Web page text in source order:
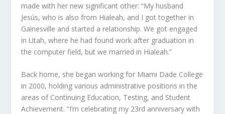
made with her new significant other: “My husband
Jesús, who is also from Hialeah, and I got together in
Gainesville and started a relationship. We got engaged
in Utah, where he had found work after graduation in
the computer field, but we married in Hialeah.”
Back home, she began working for Miami Dade College
in 2000, holding various administrative positions in the
areas of Continuing Education, Testing, and Student
Achievement. “I’m celebrating my 23rd anniversary with